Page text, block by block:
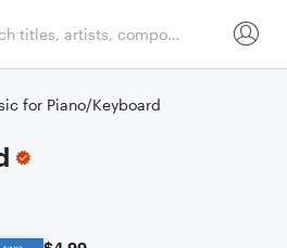
for Piano/Keyboard